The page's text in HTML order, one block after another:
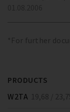
*For further
PRODUCTS
W2TA 19,68 /